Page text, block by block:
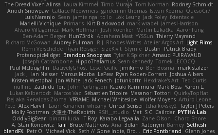
The Dread Vixen Alinsa Laura Kimmel Timo Muraja Tom Norman Rodney Schmidt
Arioch Snowpaw Catface Meowmers gardeninn thomas Istvan Kozma QuesoGr7
Luis Naranjo Sean jamie ngai to lo Lök Leung Jack Foley fxtentacle
Marielli Vichique Primaris Kirt Blackwood mark wrabel James Harrison
Alvaro Villagomez Mark Hoffman Josh Roenker Martin Lukačka AaronFung
Ben-Adam Berger Hun73rdk Abraham Mast YYSSun Thierry Mayrand
Richard McGowan Aubrey Pullman R.J. Rhodes Writes Atelier Argos Art Light Films
Rémi Verschelde Ryan Reisiger SizeKivit Stymie Dustin
Patrick Brady
ProtanopicMidget Brandon Snodgrass Tyler K Spicher Arnaud PUIRAVAUD
Joseph Catrambone HippoThalamus Sean Kennedy Tomek LECOCQ
Paul Mcloughlin
DaLivelyGhost Lose Pacific Jimikimo Ben Bosma
mark stalzer
Jack J
Ian Neisser Marcus Morba LePew Ryan Roden-Corrent Joshua Albers
Kristen Westphal
Jon White Jack Fenech Jotunkottr Hexdrake's Art Ted Curtis
nullinc Zach du Toit John Partington Kazuki Kamimura Mark Boss Yaron L.
Lukas Kalbertodt Marcos Vaz Sébastien Tricoire Masanori Tottori QuirkyTopHat
ReJ aka Renaldas Zioma VFRAME Michael Whiteside Wolfer Moyens Arturo Leone
Pete Alex Harvill Lauri Kananen wheany Unreal Sensei tchaikovsky2 Taylor J Peters
Molly Footman 大重生-TheRebirth RSH__studio Mat S C Cailrdar PYTHA Lab
OddlyBigBear binotti lucia IT Roy Karabo Legwaila Zane Olson
Chord Shore
A. Stan Konowitz Talii Bruce Matthews Aria 3dfan Xatonym Barney Sethesh
blendFX Petr O Michael Vick Seth // Gone Indie, Bro... Eric Pontbriand
Glenn Jones